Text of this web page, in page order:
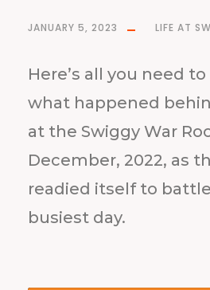
JANUARY 5, 2023 LIFE AT
Here’s all you need
what happened
at the Swiggy War
December, 2022, as
readied itself to
busiest day.